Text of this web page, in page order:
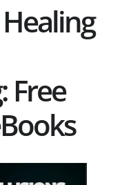
Free